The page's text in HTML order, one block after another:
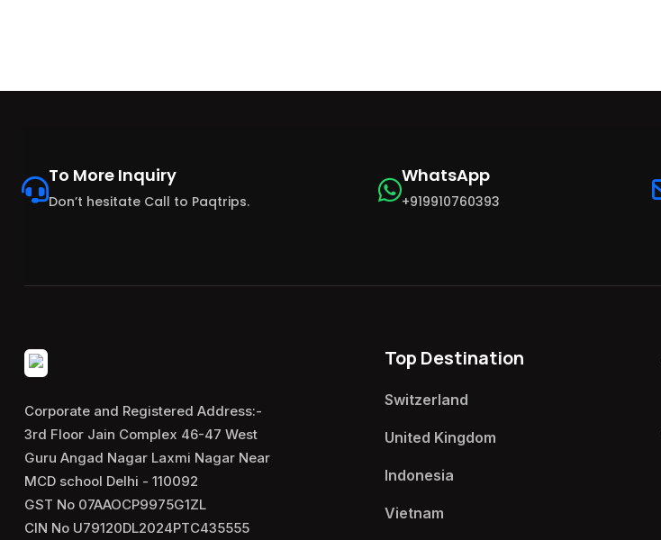
To More Inquiry
Don’t hesitate Call to Paqtrips.
WhatsApp
+919910760393
Corporate and Registered Address:-
3rd Floor Jain Complex 46-47 West
Guru Angad Nagar Laxmi Nagar Near
MCD school Delhi - 110092
GST No 07AAOCP9975G1ZL
CIN No U79120DL2024PTC435555
Top Destination
Switzerland
United Kingdom
Indonesia
Vietnam